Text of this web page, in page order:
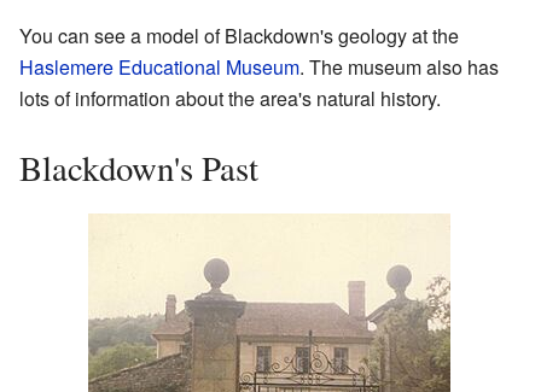
You can see a model of Blackdown's geology at the
Haslemere Educational Museum. The museum also has
lots of information about the area's natural history.
Blackdown's Past